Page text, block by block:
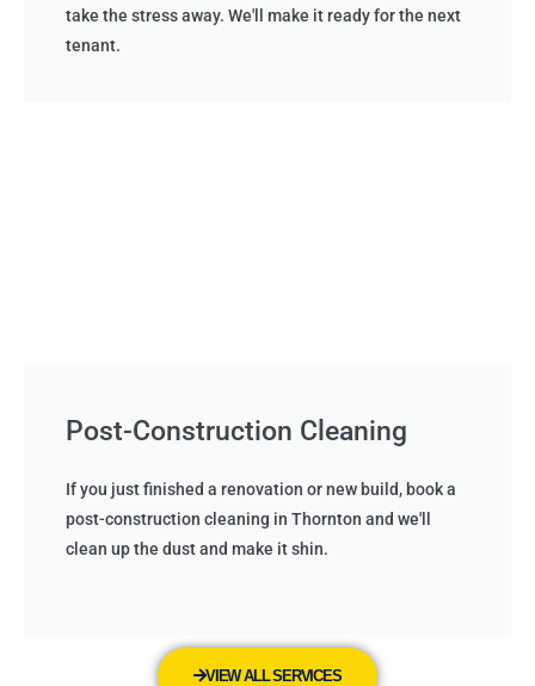
take the stress away. We'll make it ready for the next
tenant.
Post-Construction Cleaning
If you just finished a renovation or new build, book a
post-construction cleaning in Thornton and we'll
clean up the dust and make it shin.
VIEW ALL SERVICES